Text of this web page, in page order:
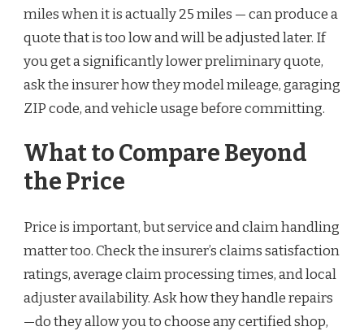
miles when it is actually 25 miles — can produce a
quote that is too low and will be adjusted later. If
you get a significantly lower preliminary quote,
ask the insurer how they model mileage, garaging
ZIP code, and vehicle usage before committing.
What to Compare Beyond
the Price
Price is important, but service and claim handling
matter too. Check the insurer’s claims satisfaction
ratings, average claim processing times, and local
adjuster availability. Ask how they handle repairs
—do they allow you to choose any certified shop,